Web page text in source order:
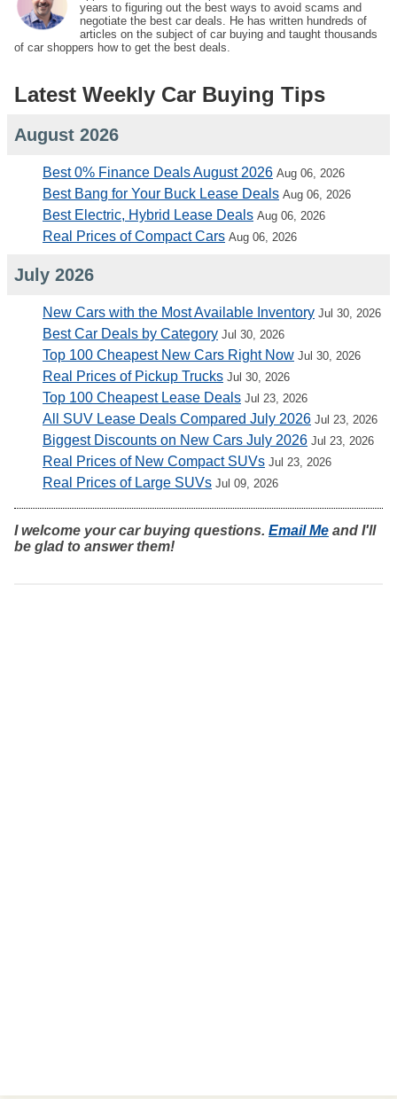
years to figuring out the best ways to avoid scams and
negotiate the best car deals. He has written hundreds of
articles on the subject of car buying and taught thousands
of car shoppers how to get the best deals.
Latest Weekly Car Buying Tips
August 2026
Best 0% Finance Deals August 2026 Aug 06, 2026
Best Bang for Your Buck Lease Deals Aug 06, 2026
Best Electric, Hybrid Lease Deals Aug 06, 2026
Real Prices of Compact Cars Aug 06, 2026
July 2026
New Cars with the Most Available Inventory Jul 30, 2026
Best Car Deals by Category Jul 30, 2026
Top 100 Cheapest New Cars Right Now Jul 30, 2026
Real Prices of Pickup Trucks Jul 30, 2026
Top 100 Cheapest Lease Deals Jul 23, 2026
All SUV Lease Deals Compared July 2026 Jul 23, 2026
Biggest Discounts on New Cars July 2026 Jul 23, 2026
Real Prices of New Compact SUVs Jul 23, 2026
Real Prices of Large SUVs Jul 09, 2026
I welcome your car buying questions. Email Me and I'll
be glad to answer them!